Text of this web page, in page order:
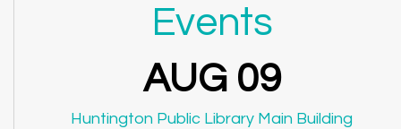
Events
AUG 09
Huntington Public Library Main Building